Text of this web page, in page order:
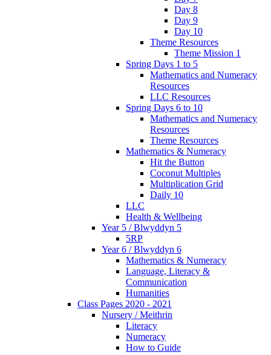
Day 8
Day 9
Day 10
Theme Resources
Theme Mission 1
Spring Days 1 to 5
Mathematics and Numeracy
Resources
LLC Resources
Spring Days 6 to 10
Mathematics and Numeracy
Resources
Theme Resources
Mathematics & Numeracy
Hit the Button
Coconut Multiples
Multiplication Grid
Daily 10
LLC
Health & Wellbeing
Year 5 / Blwyddyn 5
5RP
Year 6 / Blwyddyn 6
Mathematics & Numeracy
Language, Literacy &
Communication
Humanities
Class Pages 2020 - 2021
Nursery / Meithrin
Literacy
Numeracy
How to Guide